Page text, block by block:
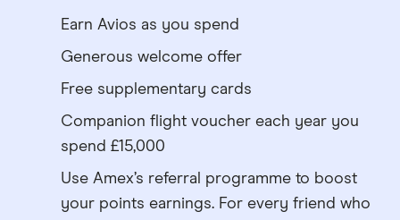
Earn Avios as you spend
Generous welcome offer
Free supplementary cards
Companion flight voucher each year you
spend £15,000
Use Amex’s referral programme to boost
your points earnings. For every friend who